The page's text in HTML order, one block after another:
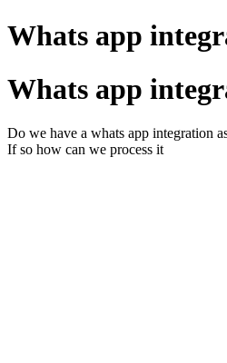
Whats app
Whats app
Do we have a whats app integration
If so how can we process it